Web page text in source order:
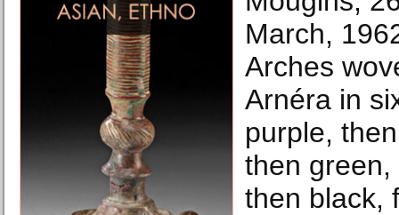
March,
Arches
Arnéra in
purple,
then
then black,